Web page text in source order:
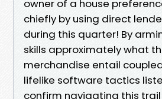
owner of a house
chiefly by using direct
during this quarter! By
skills approximately what
merchandise entail
lifelike software tactics
confirm navigating this